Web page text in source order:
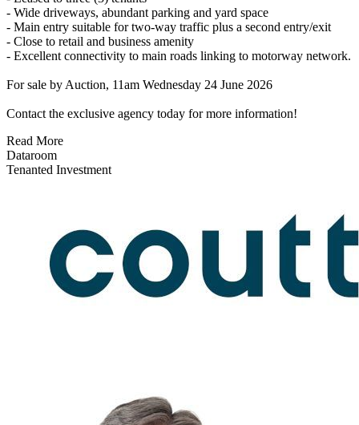
- Wide driveways, abundant parking and yard space
- Main entry suitable for two-way traffic plus a second entry/exit
- Close to retail and business amenity
- Excellent connectivity to main roads linking to motorway network.
For sale by Auction, 11am Wednesday 24 June 2026
Contact the exclusive agency today for more information!
Read More
Dataroom
Tenanted Investment